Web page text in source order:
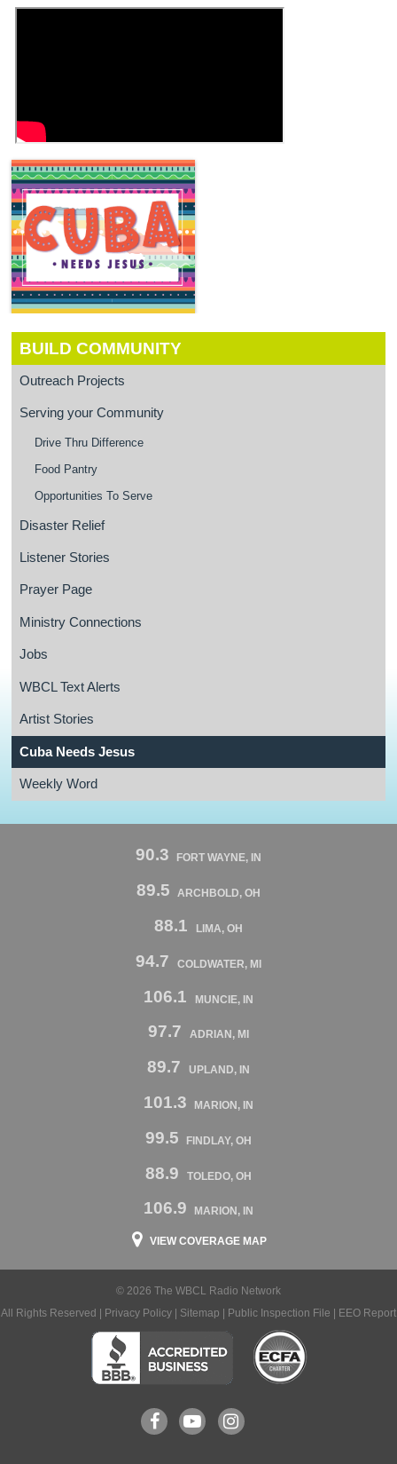
BUILD COMMUNITY
Outreach Projects
Serving your Community
Drive Thru Difference
Food Pantry
Opportunities To Serve
Disaster Relief
Listener Stories
Prayer Page
Ministry Connections
Jobs
WBCL Text Alerts
Artist Stories
Cuba Needs Jesus
Weekly Word
90.3 FORT WAYNE, IN
89.5 ARCHBOLD, OH
88.1 LIMA, OH
94.7 COLDWATER, MI
106.1 MUNCIE, IN
97.7 ADRIAN, MI
89.7 UPLAND, IN
101.3 MARION, IN
99.5 FINDLAY, OH
88.9 TOLEDO, OH
106.9 MARION, IN
VIEW COVERAGE MAP
© 2026 The WBCL Radio Network
All Rights Reserved | Privacy Policy | Sitemap | Public Inspection File | EEO Report